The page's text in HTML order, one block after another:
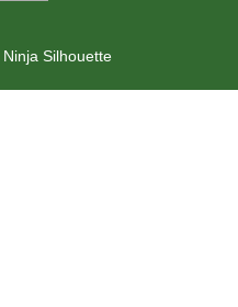
Ninja Silhouette